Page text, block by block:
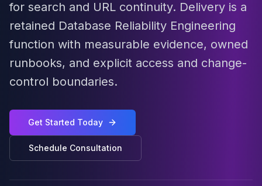
MariaDB Support
Performance Tuning
MariaDB Migration
Galera Cluster
MaxScale
MariaDB on K8s
SQL Server
MSSQL Consulting
Remote DBA
Performance Tuning
for search and URL continuity. Delivery is a
retained Database Reliability Engineering
function with measurable evidence, owned
runbooks, and explicit access and change-
control boundaries.
Get Started Today
Schedule Consultation